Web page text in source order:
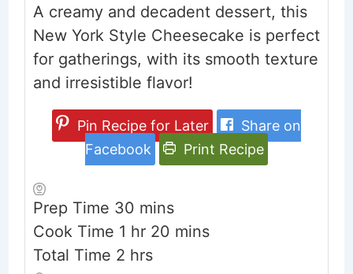
A creamy and decadent dessert, this
New York Style Cheesecake is perfect
for gatherings, with its smooth texture
and irresistible flavor!
Pin Recipe for Later
Share on
Facebook
Print Recipe
Prep Time 30minutes
mins
Cook Time 1 hour
hr 20minutes
mins
Total Time 2hours
hrs